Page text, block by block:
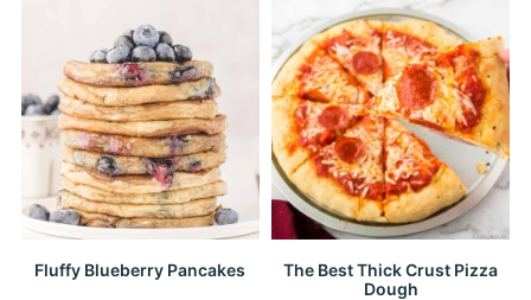
Fluffy Blueberry Pancakes
The Best Thick Crust Pizza
Dough